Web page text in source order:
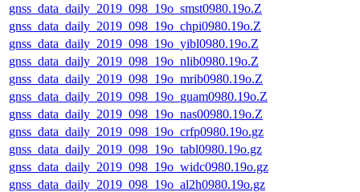
gnss_data_daily_2019_098_19o_smst0980.19o.Z
gnss_data_daily_2019_098_19o_chpi0980.19o.Z
gnss_data_daily_2019_098_19o_yibl0980.19o.Z
gnss_data_daily_2019_098_19o_nlib0980.19o.Z
gnss_data_daily_2019_098_19o_mrib0980.19o.Z
gnss_data_daily_2019_098_19o_guam0980.19o.Z
gnss_data_daily_2019_098_19o_nas00980.19o.Z
gnss_data_daily_2019_098_19o_crfp0980.19o.gz
gnss_data_daily_2019_098_19o_tabl0980.19o.gz
gnss_data_daily_2019_098_19o_widc0980.19o.gz
gnss_data_daily_2019_098_19o_al2h0980.19o.gz